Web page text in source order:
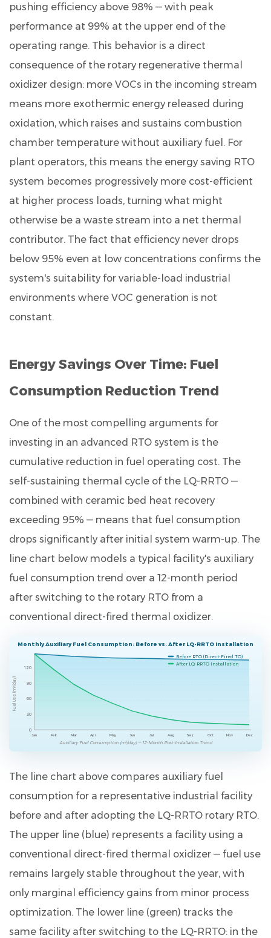
pushing efficiency above 98% — with peak
performance at 99% at the upper end of the
operating range. This behavior is a direct
consequence of the rotary regenerative thermal
oxidizer design: more VOCs in the incoming stream
means more exothermic energy released during
oxidation, which raises and sustains combustion
chamber temperature without auxiliary fuel. For
plant operators, this means the energy saving RTO
system becomes progressively more cost-efficient
at higher process loads, turning what might
otherwise be a waste stream into a net thermal
contributor. The fact that efficiency never drops
below 95% even at low concentrations confirms the
system's suitability for variable-load industrial
environments where VOC generation is not
constant.
Energy Savings Over Time: Fuel
Consumption Reduction Trend
One of the most compelling arguments for
investing in an advanced RTO system is the
cumulative reduction in fuel operating cost. The
self-sustaining thermal cycle of the LQ-RRTO —
combined with ceramic bed heat recovery
exceeding 95% — means that fuel consumption
drops significantly after initial system warm-up. The
line chart below models a typical facility's auxiliary
fuel consumption trend over a 12-month period
after switching to the rotary RTO from a
conventional direct-fired thermal oxidizer.
Monthly Auxiliary Fuel Consumption: Before vs. After LQ-RRTO Installation
0
30
60
90
120
Jan Feb Mar Apr May Jun Jul Aug Sep Oct Nov Dec
Fuel Use (m³/day)
Before RTO (Direct-Fired TO)
After LQ-RRTO Installation
Auxiliary Fuel Consumption (m³/day) — 12-Month Post-Installation Trend
The line chart above compares auxiliary fuel
consumption for a representative industrial facility
before and after adopting the LQ-RRTO rotary RTO.
The upper line (blue) represents a facility using a
conventional direct-fired thermal oxidizer — fuel use
remains largely stable throughout the year, with
only marginal efficiency gains from minor process
optimization. The lower line (green) tracks the
same facility after switching to the LQ-RRTO: in the